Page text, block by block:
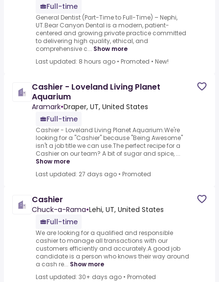
Full-time
General Dentist (Part-Time to Full-Time) – Nephi,
UT.Bear Canyon Dental is a modern, patient-
centered and growing private practice committed
to delivering high quality, ethical, and
comprehensive c... Show more
Last updated: 8 hours ago • Promoted • New!
Cashier - Loveland Living Planet
Aquarium
Aramark•Draper, UT, United States
Full-time
Cashier - Loveland Living Planet Aquarium.We're
looking for a "Cashier" because "Being Awesome"
isn't a job title we can use.The perfect recipe for a
Cashier on our team? A bit of sugar and spice, ...
Show more
Last updated: 27 days ago • Promoted
Cashier
Chuck-a-Rama•Lehi, UT, United States
Full-time
We are looking for a qualified and responsible
cashier to manage all transactions with our
customers efficiently and accurately.A good job
candidate is a person who knows their way around
a cash re... Show more
Last updated: 30+ days ago • Promoted